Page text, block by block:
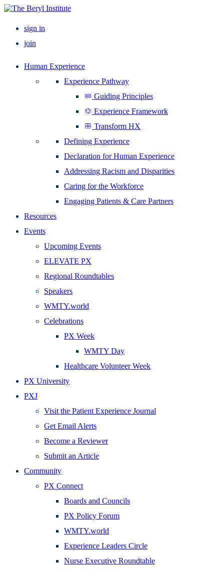
sign in
join
Human Experience
Experience Pathway
Guiding Principles
Experience Framework
Transform HX
Defining Experience
Declaration for Human Experience
Addressing Racism and Disparities
Caring for the Workforce
Engaging Patients & Care Partners
Resources
Events
Upcoming Events
ELEVATE PX
Regional Roundtables
Speakers
WMTY.world
Celebrations
PX Week
WMTY Day
Healthcare Volunteer Week
PX University
PXJ
Visit the Patient Experience Journal
Get Email Alerts
Become a Reviewer
Submit an Article
Community
PX Connect
Boards and Councils
PX Policy Forum
WMTY.world
Experience Leaders Circle
Nurse Executive Roundtable